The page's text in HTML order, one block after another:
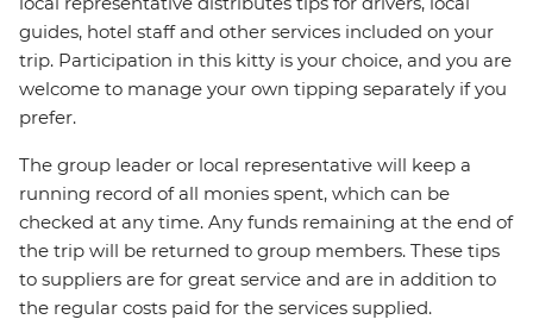
guides, hotel staff and other services included on your
trip. Participation in this kitty is your choice, and you are
welcome to manage your own tipping separately if you
prefer.
The group leader or local representative will keep a
running record of all monies spent, which can be
checked at any time. Any funds remaining at the end of
the trip will be returned to group members. These tips
to suppliers are for great service and are in addition to
the regular costs paid for the services supplied.